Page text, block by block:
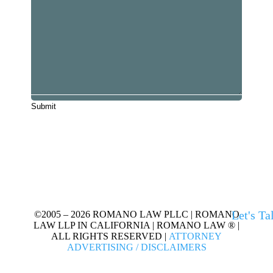
Let's
©2005 – 2026 ROMANO LAW PLLC | ROMANO
LAW LLP IN CALIFORNIA | ROMANO LAW ® |
ALL RIGHTS RESERVED | ATTORNEY
ADVERTISING / DISCLAIMERS